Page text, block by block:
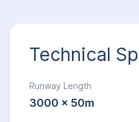
Technical
Runway Length
3000 x 50m